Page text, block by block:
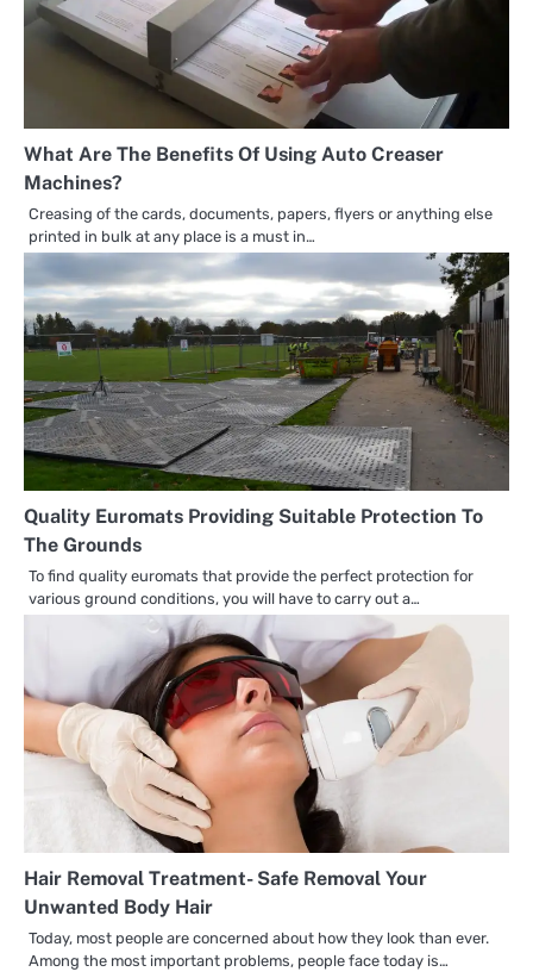
What Are The Benefits Of Using Auto Creaser
Machines?
Creasing of the cards, documents, papers, flyers or anything else
printed in bulk at any place is a must in…
Quality Euromats Providing Suitable Protection To
The Grounds
To find quality euromats that provide the perfect protection for
various ground conditions, you will have to carry out a…
Hair Removal Treatment- Safe Removal Your
Unwanted Body Hair
Today, most people are concerned about how they look than ever.
Among the most important problems, people face today is…